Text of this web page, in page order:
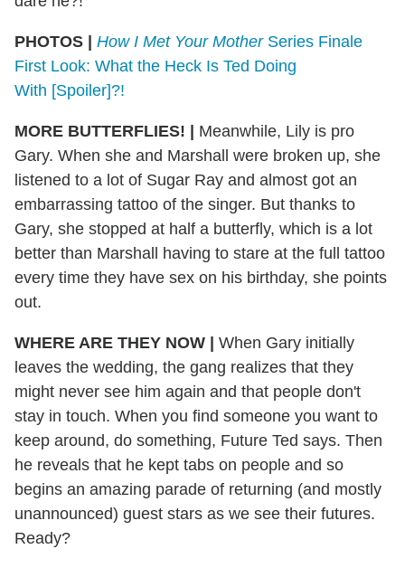
PHOTOS | How I Met Your MotherSeries Finale
First Look: What the Heck Is Ted Doing
With [Spoiler]?!
MORE BUTTERFLIES! | Meanwhile, Lily is pro
Gary. When she and Marshall were broken up, she
listened to a lot of Sugar Ray and almost got an
embarrassing tattoo of the singer. But thanks to
Gary, she stopped at half a butterfly, which is a lot
better than Marshall having to stare at the full tattoo
every time they have sex on his birthday, she points
out.
WHERE ARE THEY NOW | When Gary initially
leaves the wedding, the gang realizes that they
might never see him again and that people don't
stay in touch. When you find someone you want to
keep around, do something, Future Ted says. Then
he reveals that he kept tabs on people and so
begins an amazing parade of returning (and mostly
unannounced) guest stars as we see their futures.
Ready?